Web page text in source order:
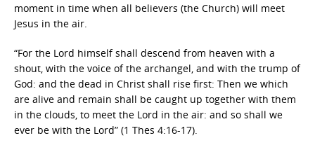
moment in time when all believers (the Church) will meet
Jesus in the air.
“For the Lord himself shall descend from heaven with a
shout, with the voice of the archangel, and with the trump of
God: and the dead in Christ shall rise first: Then we which
are alive and remain shall be caught up together with them
in the clouds, to meet the Lord in the air: and so shall we
ever be with the Lord” (1 Thes 4:16-17).